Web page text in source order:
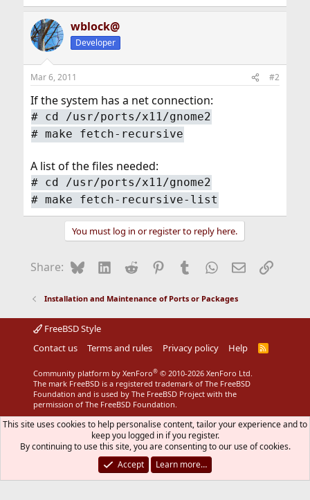
wblock@
Developer
Mar 6, 2011 #2
If the system has a net connection:
# cd /usr/ports/x11/gnome2
#make fetch-recursive
A list of the files needed:
# cd /usr/ports/x11/gnome2
#make fetch-recursive-list
You must log in or register to reply here.
Share: BlueskyLinkedIn
Reddit Pinterest
Tumblr WhatsApp
EmailLink
Installation and Maintenance of Ports or Packages
FreeBSD Style
Contact us
Terms and rules Privacy policy Help
R
Community platform by XenForo® © 2010-2026 XenForo Ltd.
The mark FreeBSD is a registered trademark of The FreeBSD
Foundation and is used by The FreeBSD Project with the
permission of The FreeBSD Foundation.
This site uses cookies to help personalise content, tailor your experience and to
keep you logged in if you register.
By continuing to use this site, you are consenting to our use of cookies.
Accept
Learn more…